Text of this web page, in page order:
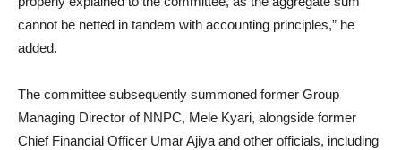
cannot be netted in tandem with accounting principles,” he
added.
The committee subsequently summoned former Group
Managing Director of NNPC, Mele Kyari, alongside former
Chief Financial Officer Umar Ajiya and other officials, including